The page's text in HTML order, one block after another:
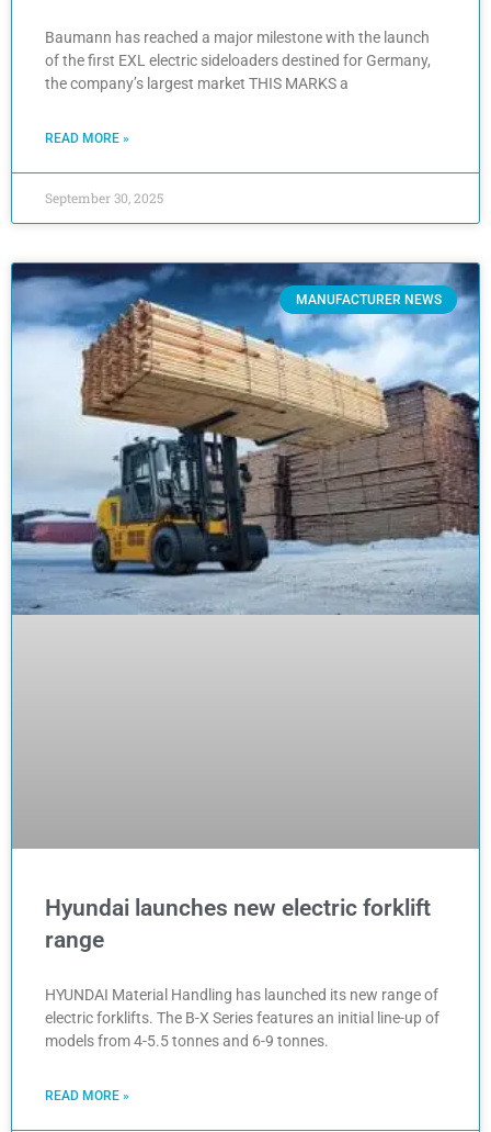
Baumann has reached a major milestone with the launch
of the first EXL electric sideloaders destined for Germany,
the company’s largest market THIS MARKS a
READ MORE »
September 30, 2025
MANUFACTURER NEWS
Hyundai launches new electric forklift
range
HYUNDAI Material Handling has launched its new range of
electric forklifts. The B-X Series features an initial line-up of
models from 4-5.5 tonnes and 6-9 tonnes.
READ MORE »